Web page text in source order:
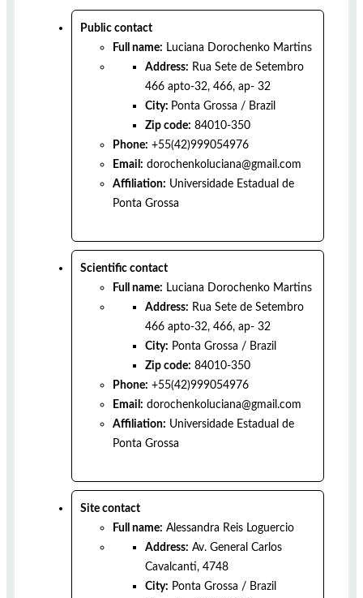
Public contact
Full name: Luciana Dorochenko Martins
Address: Rua Sete de Setembro
466 apto-32, 466, ap- 32
City: Ponta Grossa / Brazil
Zip code: 84010-350
Phone: +55(42)999054976
Email: dorochenkoluciana@gmail.com
Affiliation: Universidade Estadual de
Ponta Grossa
Scientific contact
Full name: Luciana Dorochenko Martins
Address: Rua Sete de Setembro
466 apto-32, 466, ap- 32
City: Ponta Grossa / Brazil
Zip code: 84010-350
Phone: +55(42)999054976
Email: dorochenkoluciana@gmail.com
Affiliation: Universidade Estadual de
Ponta Grossa
Site contact
Full name: Alessandra Reis Loguercio
Address: Av. General Carlos
Cavalcanti, 4748
City: Ponta Grossa / Brazil